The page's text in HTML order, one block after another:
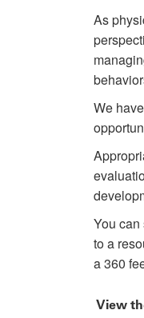
As
We
You
to a
a 360
View